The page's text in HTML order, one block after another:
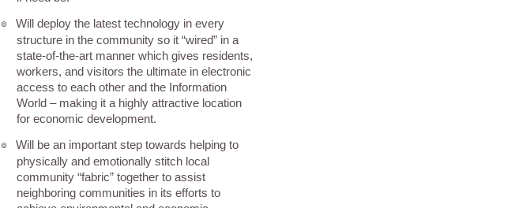
๏
Will deploy the latest technology in every
structure in the community so it “wired” in a
state-of-the-art manner which gives residents,
workers, and visitors the ultimate in electronic
access to each other and the Information
World – making it a highly attractive location
for economic development.
๏
Will be an important step towards helping to
physically and emotionally stitch local
community “fabric” together to assist
neighboring communities in its efforts to